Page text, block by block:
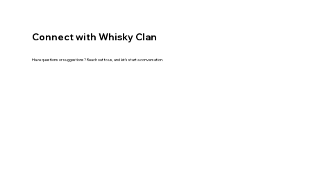
Connect with Whisky Clan
Have questions or suggestions? Reach out to us, and let's start a conversation.